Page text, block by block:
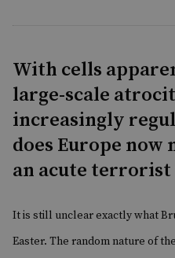
With cells
large-scale
increasingly
does Europe now
an acute terrorist
It is still unclear exactlywhat
Easter. The random nature of